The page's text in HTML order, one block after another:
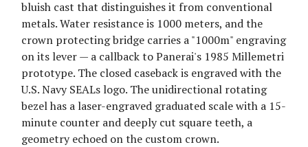
bluish cast that distinguishes it from conventional
metals. Water resistance is 1000 meters, and the
crown protecting bridge carries a "1000m" engraving
on its lever — a callback to Panerai's 1985 Millemetri
prototype. The closed caseback is engraved with the
U.S. Navy SEALs logo. The unidirectional rotating
bezel has a laser-engraved graduated scale with a 15-
minute counter and deeply cut square teeth, a
geometry echoed on the custom crown.